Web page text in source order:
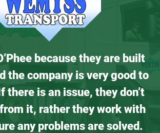
because they are built
the company is very good to
there is an issue, they don’t
it, rather they work with
any problems are solved.